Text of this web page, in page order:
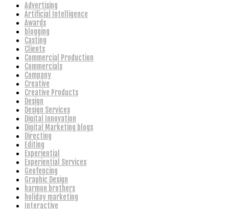
Advertising
Artificial Intelligence
Awards
blogging
Casting
Clients
Commercial Production
Commercials
Company
Creative
Creative Products
Design
Design Services
Digital Innovation
Digital Marketing blogs
Directing
Editing
Experiential
Experiential Services
Geofencing
Graphic Design
harmon brothers
holiday marketing
Interactive